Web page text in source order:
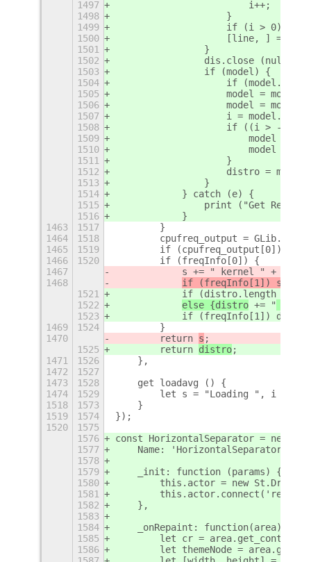
1497
                        i++;
1498
                    }
1499
if (i > 0)
1500
[line, ] =
1501
                }
1502
                dis.close (null);
1503
                if (model) {
1504
if
1505
model =
1506
model =
1507
i =
1508
if ((i > -1)
1509
model =
1510
model =
1511
                    }
1512
                    distro = model;
1513
                }
1514
            } catch (e) {
1515
print ("Get
1516
            }
1463
1517
        }
1464
1518
cpufreq_output =
1465
1519
if (cpufreq_output[0])
1466
1520
        if (freqInfo[0]) {
1467
s += " kernel " +
1468
if (freqInfo[1]) s
1521
if (distro.length >
1522
else {distro += "
1523
if (freqInfo[1])
1469
1524
        }
1470
        return
s ;
1525
        return
distro;
1471
1526
    },
1472
1527
1473
1528
    get loadavg () {
1474
1529
let s = "Loading ", i = 0
1518
1573
    }
1519
1574
});
1520
1575
1576
const HorizontalSeparator = new
1577
    Name: 'HorizontalSeparator',
1578
1579
    _init: function (params) {
1580
this.actor = new
1581
1582
    },
1583
1584
    _onRepaint: function(area) {
1585
let cr =
1586
let themeNode =